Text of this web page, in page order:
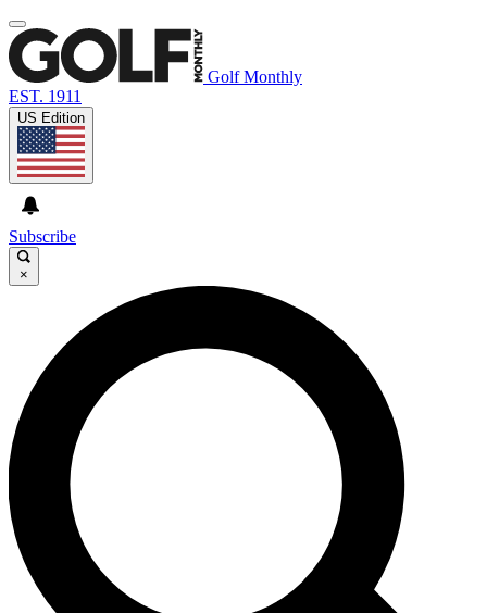
Golf Monthly
EST. 1911
US Edition
Subscribe
×